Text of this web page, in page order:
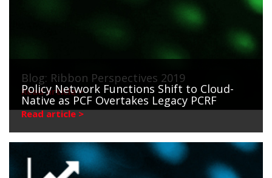
Blog: Ribbon Perspectives 2019
Read article >
Policy Network Functions Shift to Cloud-
Native as PCF Overtakes Legacy PCRF
Read article >